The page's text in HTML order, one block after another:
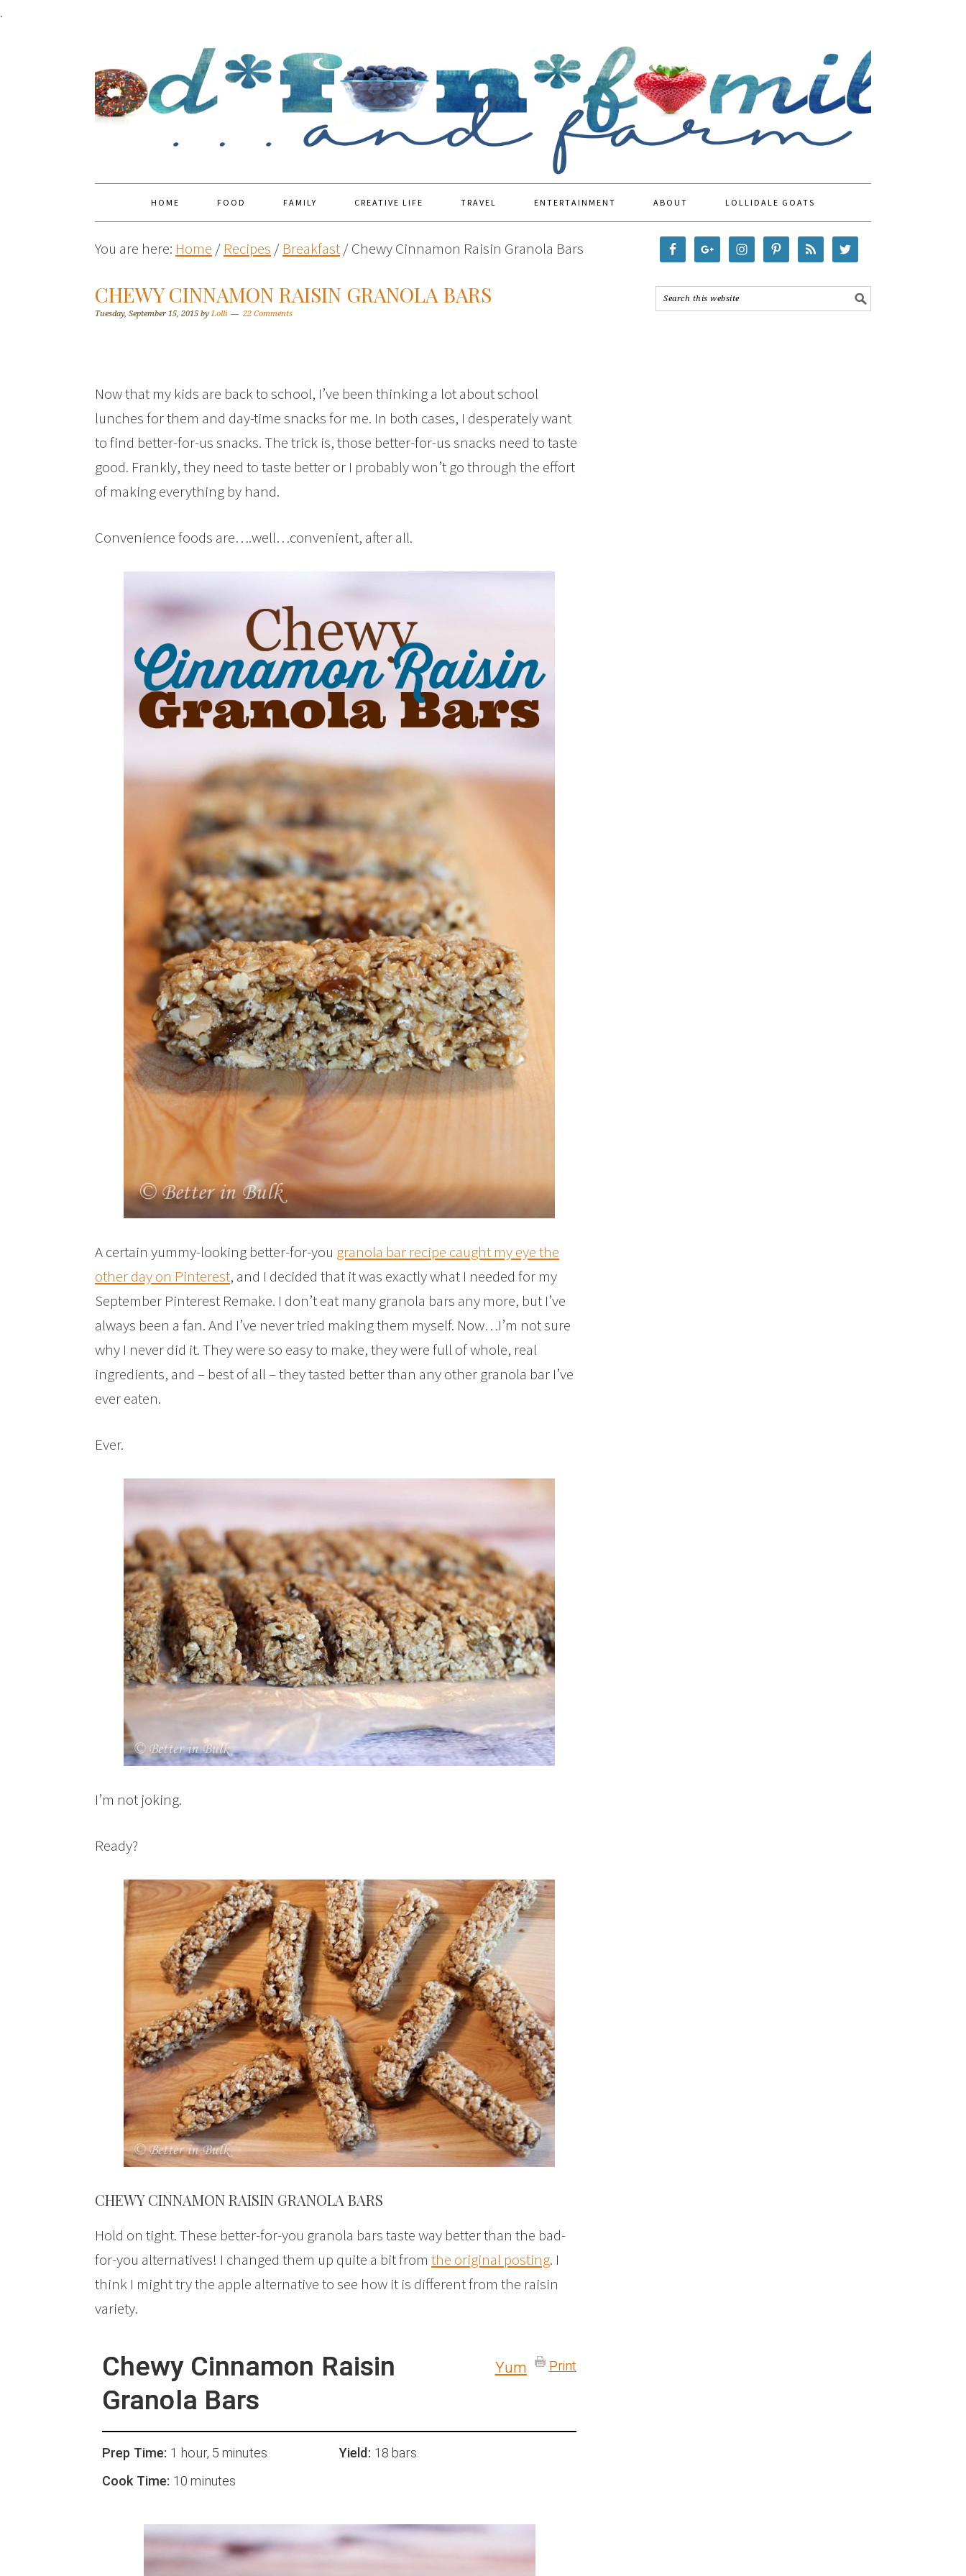
.
HOME FOOD FAMILY CREATIVE LIFE TRAVEL ENTERTAINMENT ABOUT LOLLIDALE GOATS
You are here: Home / Recipes / Breakfast/Chewy Cinnamon Raisin Granola Bars
CHEWY CINNAMON RAISIN GRANOLA BARS
Tuesday, September 15, 2015 by Lolli 22 Comments
Now that my kids are back to school, I’ve been thinking a lot about school
lunches for them and day-time snacks for me. In both cases, I desperately want
to find better-for-us snacks. The trick is, those better-for-us snacks need to taste
good. Frankly, they need to taste better or I probably won’t go through the effort
of making everything by hand.
Convenience foods are….well…convenient, after all.
A certain yummy-looking better-for-you granola bar recipe caught my eye the
other day on Pinterest, and I decided that it was exactly what I needed for my
September Pinterest Remake. I don’t eat many granola bars any more, but I’ve
always been a fan. And I’ve never tried making them myself. Now…I’m not sure
why I never did it. They were so easy to make, they were full of whole, real
ingredients, and – best of all – they tasted better than any other granola bar I’ve
ever eaten.
Ever.
I’m not joking.
Ready?
CHEWY CINNAMON RAISIN GRANOLA BARS
Hold on tight. These better-for-you granola bars taste way better than the bad-
for-you alternatives! I changed them up quite a bit from the original posting. I
think I might try the apple alternative to see how it is different from the raisin
variety.
Print
Yum
Chewy Cinnamon Raisin
Granola Bars
Prep Time: 1 hour, 5 minutes
Cook Time: 10 minutes
Yield: 18 bars